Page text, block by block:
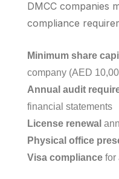
DMCC companies
compliance
Minimum share
company (AED
Annual audit
financial statements
License renewal
Physical office
Visa compliance for